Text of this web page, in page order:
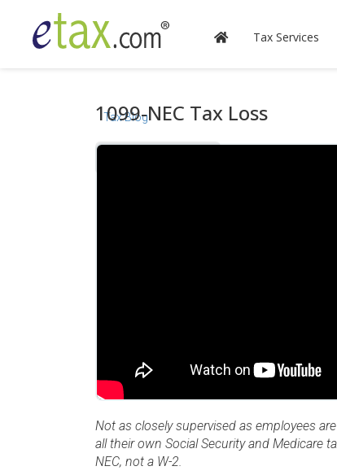
Tax Services
Tax Blog
1099-NEC Tax Loss
Not as closely supervised as employees
all their own Social Security and Medicare
NEC, not a W-2.